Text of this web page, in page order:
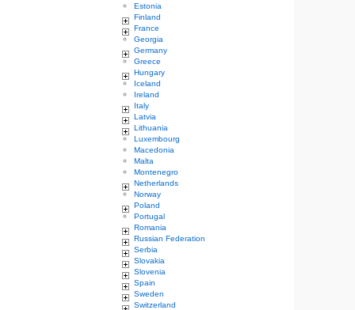
Estonia
Finland
France
Georgia
Germany
Greece
Hungary
Iceland
Ireland
Italy
Latvia
Lithuania
Luxembourg
Macedonia
Malta
Montenegro
Netherlands
Norway
Poland
Portugal
Romania
Russian Federation
Serbia
Slovakia
Slovenia
Spain
Sweden
Switzerland